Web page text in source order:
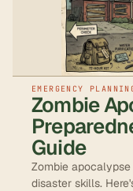
EMERGENCY
Zombie
Guide
Zombie
disaster skills.